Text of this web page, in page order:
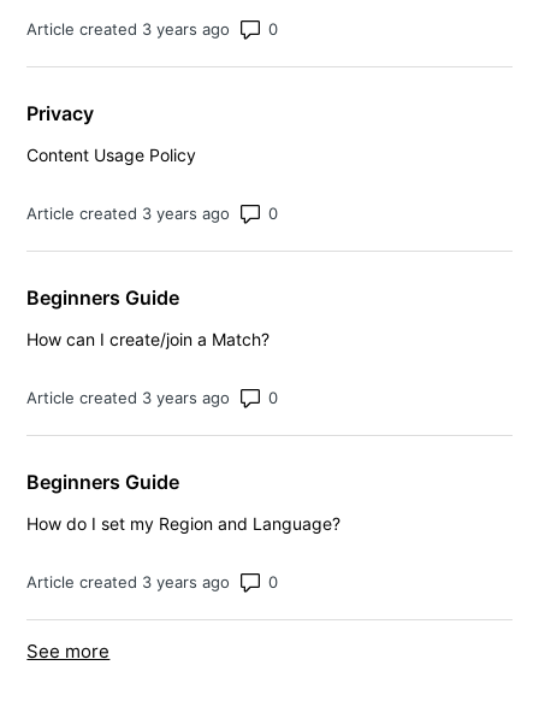
Article created 3 years ago Number of comments: 0
Privacy
Content Usage Policy
Article created 3 years ago Number of comments: 0
Beginners Guide
How can I create/join a Match?
Article created 3 years ago Number of comments: 0
Beginners Guide
How do I set my Region and Language?
Article created 3 years ago Number of comments: 0
See more